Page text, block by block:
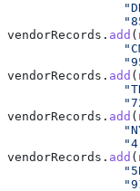
vendorRecords . add (
vendorRecords . add (
vendorRecords . add (
vendorRecords . add (